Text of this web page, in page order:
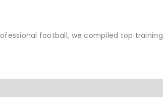
football, we compiled top training